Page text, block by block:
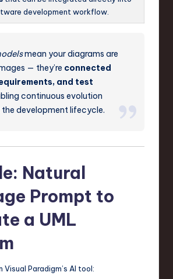
development workflow.
mean your diagrams are
— they’re connected
and test
continuous evolution
development lifecycle.
Natural
Prompt to
a UML
Visual Paradigm’s AI tool: